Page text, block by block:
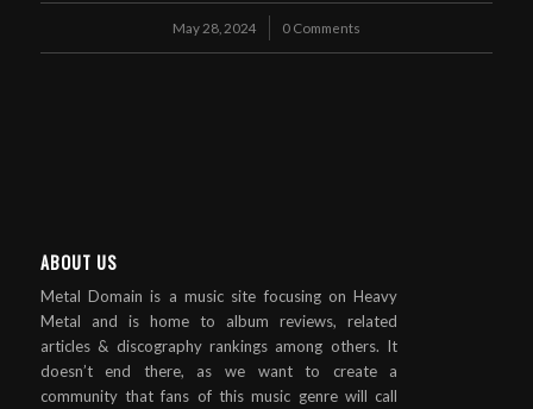
May 28, 2024
/ 0 Comments
ABOUT US
Metal Domain is a music site focusing on Heavy
Metal and is home to album reviews, related
articles & discography rankings among others. It
doesn’t end there, as we want to create a
community that fans of this music genre will call